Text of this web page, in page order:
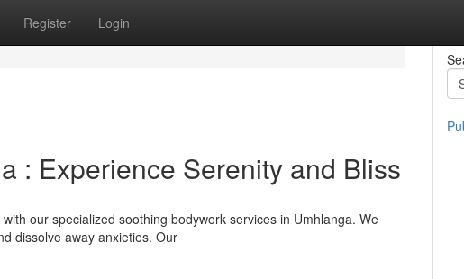
Register Login
: Experience Serenity and Bliss
our specialized soothing bodywork services in Umhlanga. We
dissolve away anxieties. Our